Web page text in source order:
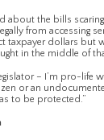
about the bills
from accessing
taxpayer dollars but
in the middle of
– I’m pro-life
or an
to be protected.”